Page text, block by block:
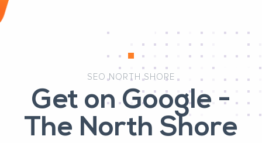
SEO NORTH SHORE
Get on Google -
The North Shore